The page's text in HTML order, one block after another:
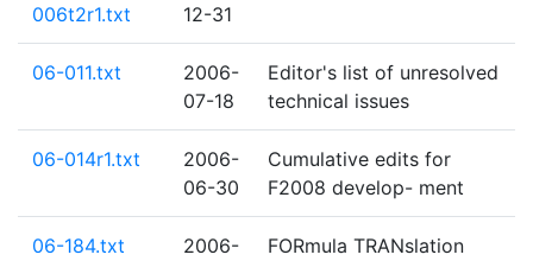
006t2r1.txt
12-31
06-011.txt
2006-
07-18
Editor's list of unresolved
technical issues
06-014r1.txt
2006-
06-30
Cumulative edits for
F2008 develop- ment
06-184.txt
2006-
FORmula TRANslation